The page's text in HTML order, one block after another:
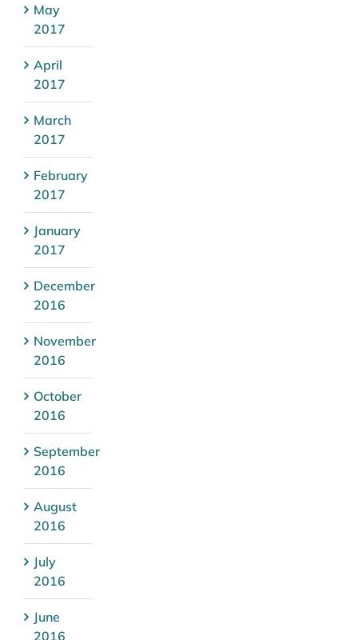
May
2017
April
2017
March
2017
February
2017
January
2017
December
2016
November
2016
October
2016
September
2016
August
2016
July
2016
June
2016